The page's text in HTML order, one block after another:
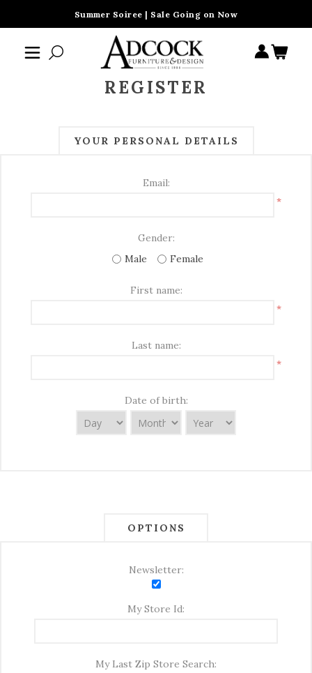
Summer Soiree | Sale Going on Now
REGISTER
YOUR PERSONAL DETAILS
Email:
*
Gender:
Male
Female
First name:
*
Last name:
*
Date of birth:
OPTIONS
Newsletter:
My Store Id:
My Last Zip Store Search: